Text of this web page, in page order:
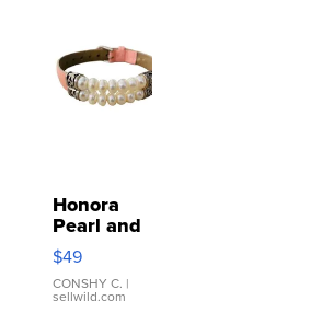
Honora
Pearl and
Pink
Leather
Bracelet
Adjustable
$49
CONSHY C. |
sellwild.com